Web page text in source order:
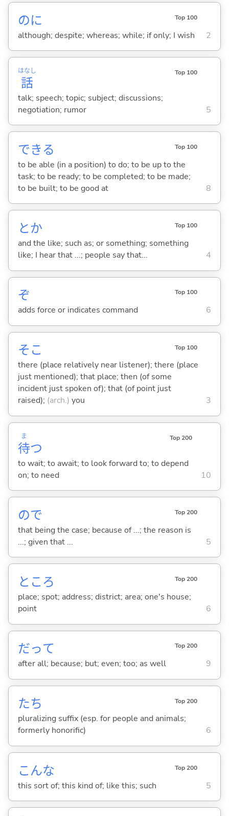
のに Top 100
although; despite; whereas; while; if only; I wish 2
話
はなし Top 100
talk; speech; topic; subject; discussions;
negotiation; rumor
5
できる Top 100
to be able (in a position) to do; to be up to the
task; to be ready; to be completed; to be made;
to be built; to be good at
8
とか Top 100
and the like; such as; or something; something
like; I hear that ...; people say that...
4
ぞ Top 100
adds force or indicates command 6
そこ Top 100
there (place relatively near listener); there (place
just mentioned); that place; then (of some
incident just spoken of); that (of point just
raised); (arch.) you 3
待
ま
つ
Top 200
to wait; to await; to look forward to; to depend
on; to need
10
ので Top 200
that being the case; because of ...; the reason is
...; given that ...
5
ところ Top 200
place; spot; address; district; area; one's house;
point
6
だって Top 200
after all; because; but; even; too; as well 9
たち Top 200
pluralizing suffix (esp. for people and animals;
formerly honorific)
6
こんな Top 200
this sort of; this kind of; like this; such 5